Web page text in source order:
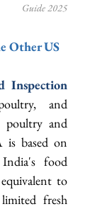
Guide 2025
Other US
Inspection
and
poultry and
is based on
food
to
fresh